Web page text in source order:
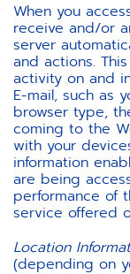
When you
receive and/or
server
and actions.
activity on and
E-mail, such as
browser type,
coming to the
with your
information
are being
performance of
service offered
Location
(depending on